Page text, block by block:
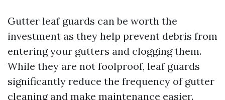
Gutter leaf guards can be worth the
investment as they help prevent debris from
entering your gutters and clogging them.
While they are not foolproof, leaf guards
significantly reduce the frequency of gutter
cleaning and make maintenance easier.